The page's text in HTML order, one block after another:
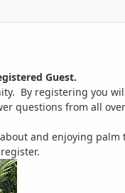
Guest.
By registering you
questions from all
and enjoying